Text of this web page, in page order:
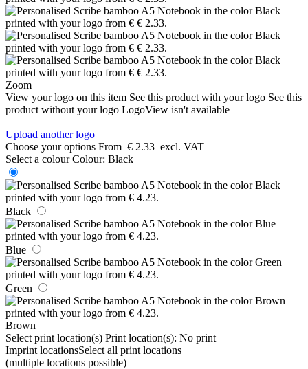
Zoom
View your logo on this item See this product with your logo See this
product without your logo LogoView isn't available
Upload another logo
Choose your options From € 2.33 excl. VAT
Select a colour Colour: Black
Black
Blue
Green
Brown
Select print location(s) Print location(s): No print
Imprint locationsSelect all print locations
(multiple locations possible)